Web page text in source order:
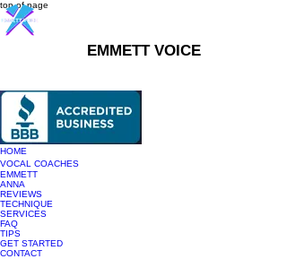
top of page
EMMETT VOICE
HOME
VOCAL COACHES
EMMETT
ANNA
REVIEWS
TECHNIQUE
SERVICES
FAQ
TIPS
GET STARTED
CONTACT